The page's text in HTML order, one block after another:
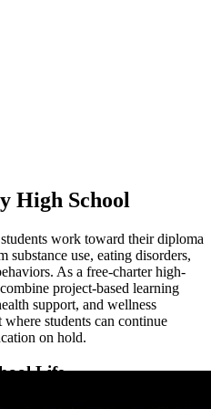
High School
work toward their diploma
use, eating disorders,
As a free-charter high-
project-based learning
support, and wellness
students can continue
on hold.
Life